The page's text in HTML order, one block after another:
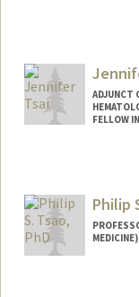
ADJUNCT
FELLOW
Philip
MEDICINE)